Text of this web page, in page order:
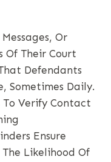
Or
Of Their Court
Defendants
Sometimes Daily.
To Verify Contact
Ensure
Likelihood Of